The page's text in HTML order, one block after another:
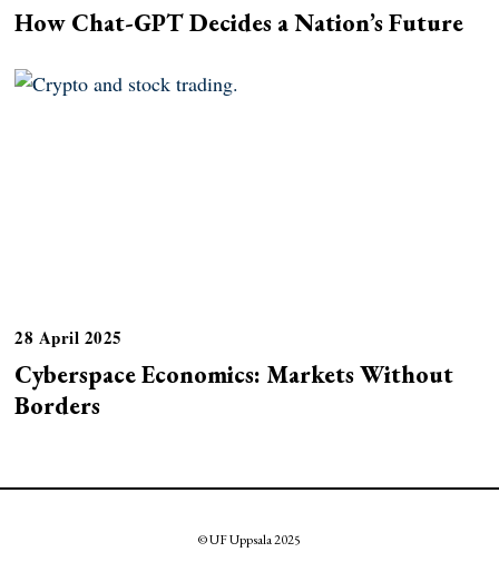
How Chat-GPT Decides a Nation’s Future
28 April 2025
Cyberspace Economics: Markets Without
Borders
© UF Uppsala 2025